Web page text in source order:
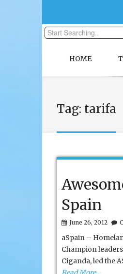
HOME
Tag: tarifa
Spain
June 26, 2012
aSpain –
Champion
Ciganda, led the